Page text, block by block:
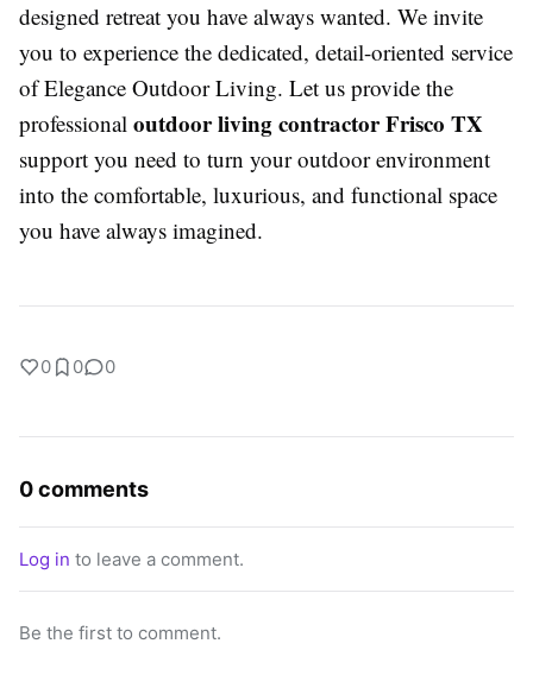
designed retreat you have always wanted. We invite
you to experience the dedicated, detail-oriented service
of Elegance Outdoor Living. Let us provide the
professional outdoor living contractor Frisco TX
support you need to turn your outdoor environment
into the comfortable, luxurious, and functional space
you have always imagined.
0 0 0
0 comments
Log in to leave a comment.
Be the first to comment.